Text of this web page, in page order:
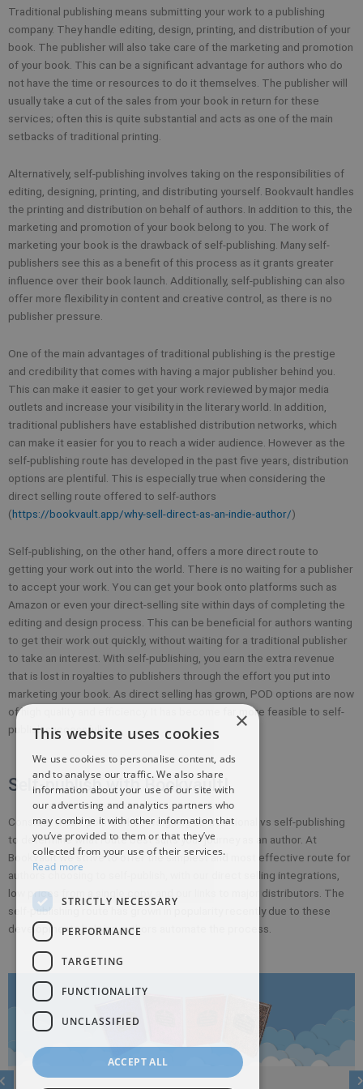
Traditional publishing means submitting your work to a publishing
company. They handle editing, design, printing, and distribution of your
book. The publisher will also take care of the marketing and promotion
of your book. This can be a significant advantage for authors who do
not have the time or resources to do it themselves. The publisher will
usually take a cut of the sales from your book in return for these
services; often this is quite substantial and acts as one of the main
setbacks of traditional printing.
Alternatively, self-publishing involves taking on the responsibilities of
editing, designing, printing, and distributing yourself. Bookvault handles
the printing and distribution on behalf of authors. In addition to this, the
marketing and promotion of your book belong to you. The work of
marketing your book is the drawback of self-publishing. Many self-
publishers see this as a benefit of this process as it grants greater
influence over their book launch. Additionally, self-publishing can also
offer more flexibility in content and creative control, as there is no
publisher pressure.
One of the main advantages of traditional publishing is the prestige
and credibility that comes with having a major publisher behind you.
This can make it easier to get your work reviewed by major media
outlets and increase your visibility in the literary world. In addition,
traditional publishers have established distribution networks, which
can make it easier for you to reach a wider audience. However as the
self-publishing route has developed in the past five years, distribution
options are plentiful. This is especially true when considering the
direct selling route offered to self-authors
(https://bookvault.app/why-sell-direct-as-an-indie-author/)
Self-publishing, on the other hand, offers a more direct route to
getting your work out into the world. There is no waiting for a publisher
to accept your work. You can get your book onto platforms such as
Amazon or even your direct-selling site within days of completing the
editing and design process. This can be beneficial for authors wanting
to get their work out quickly, without waiting for a traditional publisher
to take an interest. With self-publishing, you earn the extra revenue
that is lost in royalties to publishers through the effort you put into
marketing your book. As direct selling has grown, POD options are now
of high quality and efficiency. It has become far more feasible to self-
publish successfully.
Self-publish with Bookvault!
Consider these points when weighing up traditional vs self-publishing
to determine what route best suits your journey as an author. At
Bookvault we strive to offer the simplest and most effective route for
authors choosing to self-publish, with our direct selling integrations,
low prices from a single copy, and our links to major distributors. The
self-publishing route has grown in popularity recently due to these
developments helping authors automate the process.
×
This website uses cookies
We use cookies to personalise content, ads
and to analyse our traffic. We also share
information about your use of our site with
our advertising and analytics partners who
may combine it with other information that
you’ve provided to them or that they’ve
collected from your use of their services.
Read more
STRICTLY NECESSARY
PERFORMANCE
TARGETING
FUNCTIONALITY
UNCLASSIFIED
ACCEPT ALL